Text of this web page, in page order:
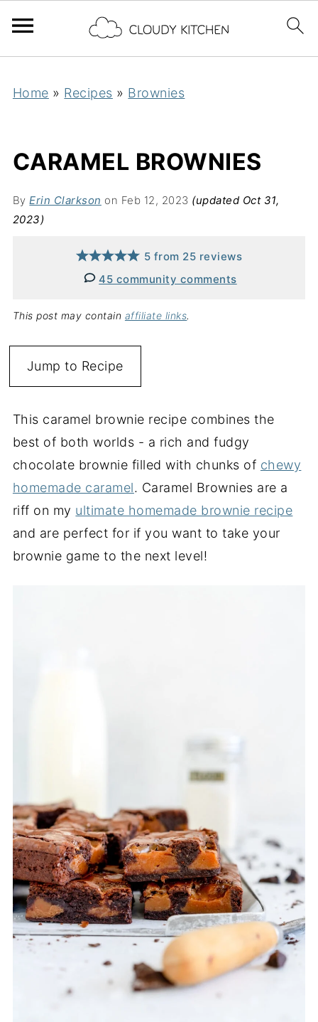
Home » Recipes » Brownies
CARAMEL BROWNIES
ByErin Clarkson on Feb 12, 2023 (updated Oct 31,
2023)
5 from 25 reviews
45 community comments
This post may contain affiliate links.
Jump to Recipe
This caramel brownie recipe combines the
best of both worlds - a rich and fudgy
chocolate brownie filled with chunks of chewy
homemade caramel. Caramel Brownies are a
riff on my ultimate homemade brownie recipe
and are perfect for if you want to take your
brownie game to the next level!